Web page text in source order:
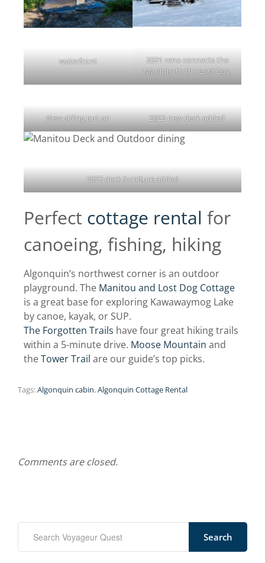
waterfront
2021 reno connects the
Maniotu to the Lost Dog
New siding put on 2022 new deck added
2023 deck furniture added
Perfect cottage rental for
canoeing, fishing, hiking
Algonquin’s northwest corner is an outdoor
playground. The Manitou and Lost Dog Cottage
is a great base for exploring Kawawaymog Lake
by canoe, kayak, or SUP.
The Forgotten Trails have four great hiking trails
within a 5-minute drive. Moose Mountain and
theTower Trail are our guide’s top picks.
Tags:Algonquin cabin,Algonquin Cottage Rental
Comments are closed.
Search